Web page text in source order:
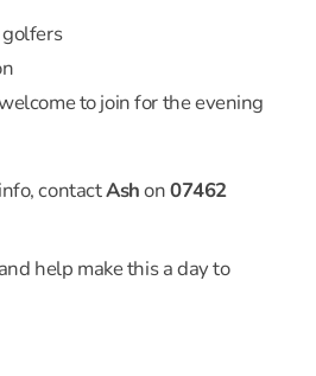
to join for the evening
contactAshon07462
help make this a day to